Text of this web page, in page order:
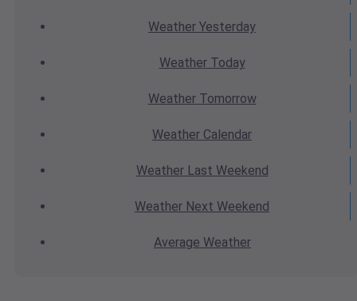
Weather Yesterday
WeatherToday
WeatherTomorrow
Weather Calendar
WeatherLast Weekend
Weather Next Weekend
Average Weather